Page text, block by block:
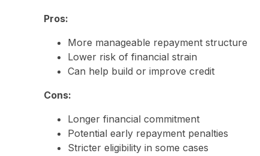
Pros:
More manageable repayment structure
Lower risk of financial strain
Can help build or improve credit
Cons:
Longer financial commitment
Potential early repayment penalties
Stricter eligibility in some cases